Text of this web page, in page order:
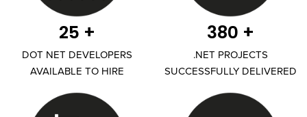
25 +
DOT NET DEVELOPERS
AVAILABLE TO HIRE
380 +
.NET PROJECTS
SUCCESSFULLY DELIVERED